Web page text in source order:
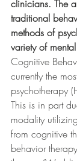
clinicians. The
traditional
methods of
variety of
Cognitive
currently the
psychotherapy
This is in part
modality
from cognitive
behavior